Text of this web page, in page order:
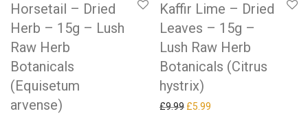
Horsetail – Dried
Herb – 15g – Lush
Raw Herb
Botanicals
(Equisetum
arvense)
Kaffir Lime – Dried
Leaves – 15g –
Lush Raw Herb
Botanicals (Citrus
hystrix)
£9.99 Original price was: £9.99.
£5.99